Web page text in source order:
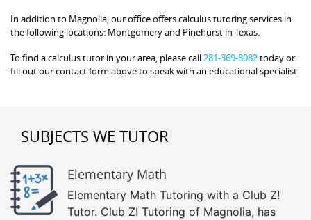
In addition to Magnolia, our office offers calculus tutoring services in
the following locations: Montgomery and Pinehurst in Texas.
To find a calculus tutor in your area, please call 281-369-8082today or
fill out our contact form above to speak with an educational specialist.
SUBJECTS WE TUTOR
Elementary Math
Elementary Math Tutoring with a Club Z!
Tutor. Club Z! Tutoring of Magnolia, has